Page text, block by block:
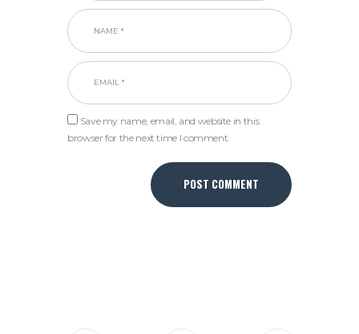
Save my name, email, and website in this
browser for the next time I comment.